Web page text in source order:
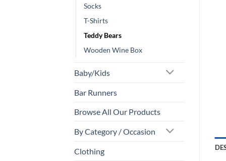
Socks
T-Shirts
Teddy Bears
Wooden Wine Box
Baby/Kids
Bar Runners
Browse All Our Products
By Category / Occasion
Clothing